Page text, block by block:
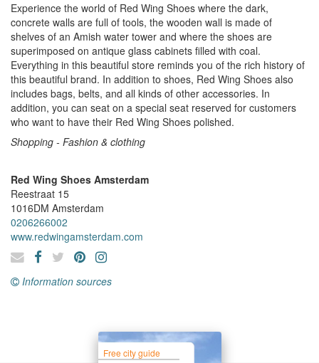
Experience the world of Red Wing Shoes where the dark,
concrete walls are full of tools, the wooden wall is made of
shelves of an Amish water tower and where the shoes are
superimposed on antique glass cabinets filled with coal.
Everything in this beautiful store reminds you of the rich history of
this beautiful brand. In addition to shoes, Red Wing Shoes also
includes bags, belts, and all kinds of other accessories. In
addition, you can seat on a special seat reserved for customers
who want to have their Red Wing Shoes polished.
Shopping - Fashion & clothing
Red Wing Shoes Amsterdam
Reestraat 15
1016DM Amsterdam
0206266002
www.redwingamsterdam.com
Information sources
Free city guide